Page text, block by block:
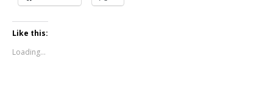
Like this:
Loading...